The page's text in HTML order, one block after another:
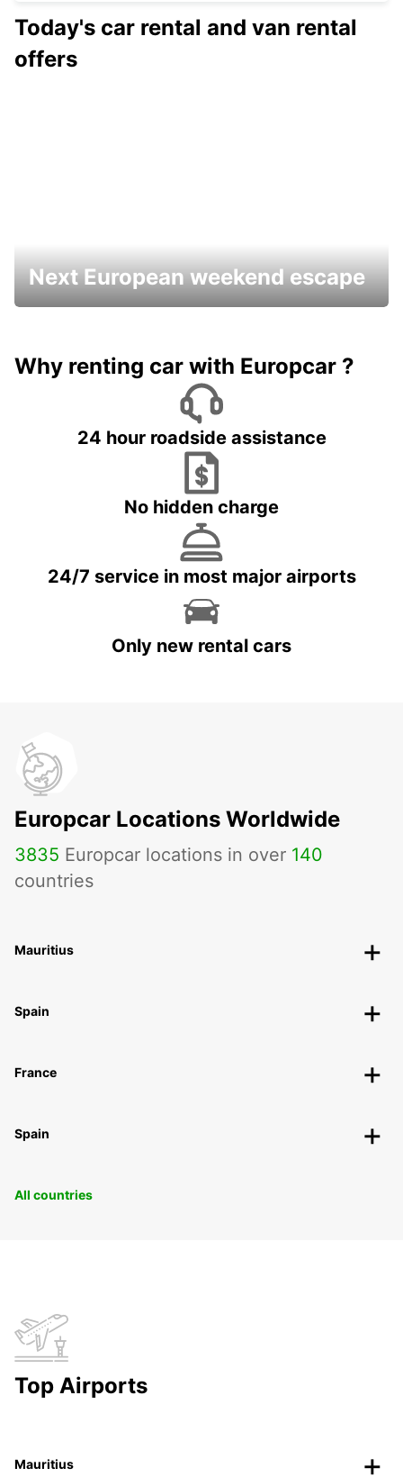
Today's car rental and van rental
offers
Next European weekend escape
Why renting car with Europcar ?
24 hour roadside assistance
No hidden charge
24/7 service in most major airports
Only new rental cars
Europcar Locations Worldwide
3835 Europcar locations in over 140
countries
Mauritius
Spain
France
Spain
All countries
Top Airports
Mauritius